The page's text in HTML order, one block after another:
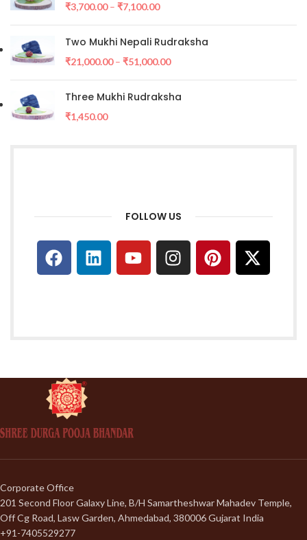
₹3,700.00– ₹7,100.00
Two Mukhi Nepali Rudraksha
₹21,000.00– ₹51,000.00
Three Mukhi Rudraksha
₹1,450.00
FOLLOW US
Corporate Office
201 Second Floor Galaxy Line, B/H Samartheshwar Mahadev Temple,
Off Cg Road, Lasw Garden, Ahmedabad, 380006 Gujarat India
+91-7405529277